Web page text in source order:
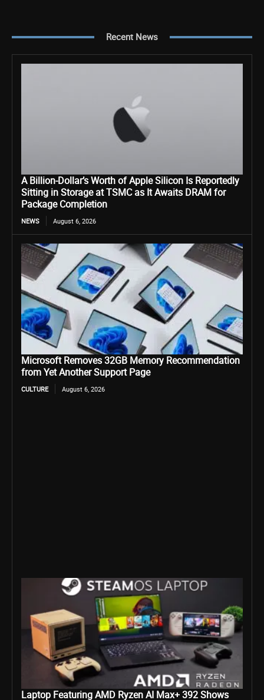
Recent News
A Billion-Dollar’s Worth of Apple Silicon Is Reportedly
Sitting in Storage at TSMC as It Awaits DRAM for
Package Completion
NEWS August 6, 2026
Microsoft Removes 32GB Memory Recommendation
from Yet Another Support Page
CULTURE August 6, 2026
Laptop Featuring AMD Ryzen AI Max+ 392 Shows